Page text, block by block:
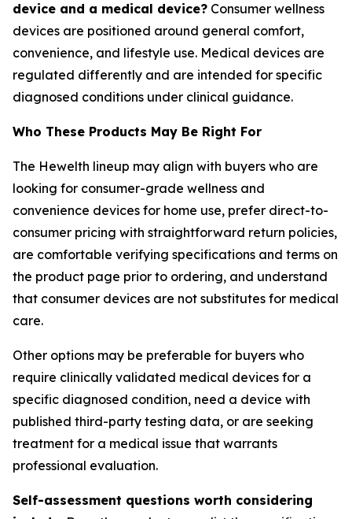
device and a medical device? Consumer wellness
devices are positioned around general comfort,
convenience, and lifestyle use. Medical devices are
regulated differently and are intended for specific
diagnosed conditions under clinical guidance.
Who These Products May Be Right For
The Hewelth lineup may align with buyers who are
looking for consumer-grade wellness and
convenience devices for home use, prefer direct-to-
consumer pricing with straightforward return policies,
are comfortable verifying specifications and terms on
the product page prior to ordering, and understand
that consumer devices are not substitutes for medical
care.
Other options may be preferable for buyers who
require clinically validated medical devices for a
specific diagnosed condition, need a device with
published third-party testing data, or are seeking
treatment for a medical issue that warrants
professional evaluation.
Self-assessment questions worth considering